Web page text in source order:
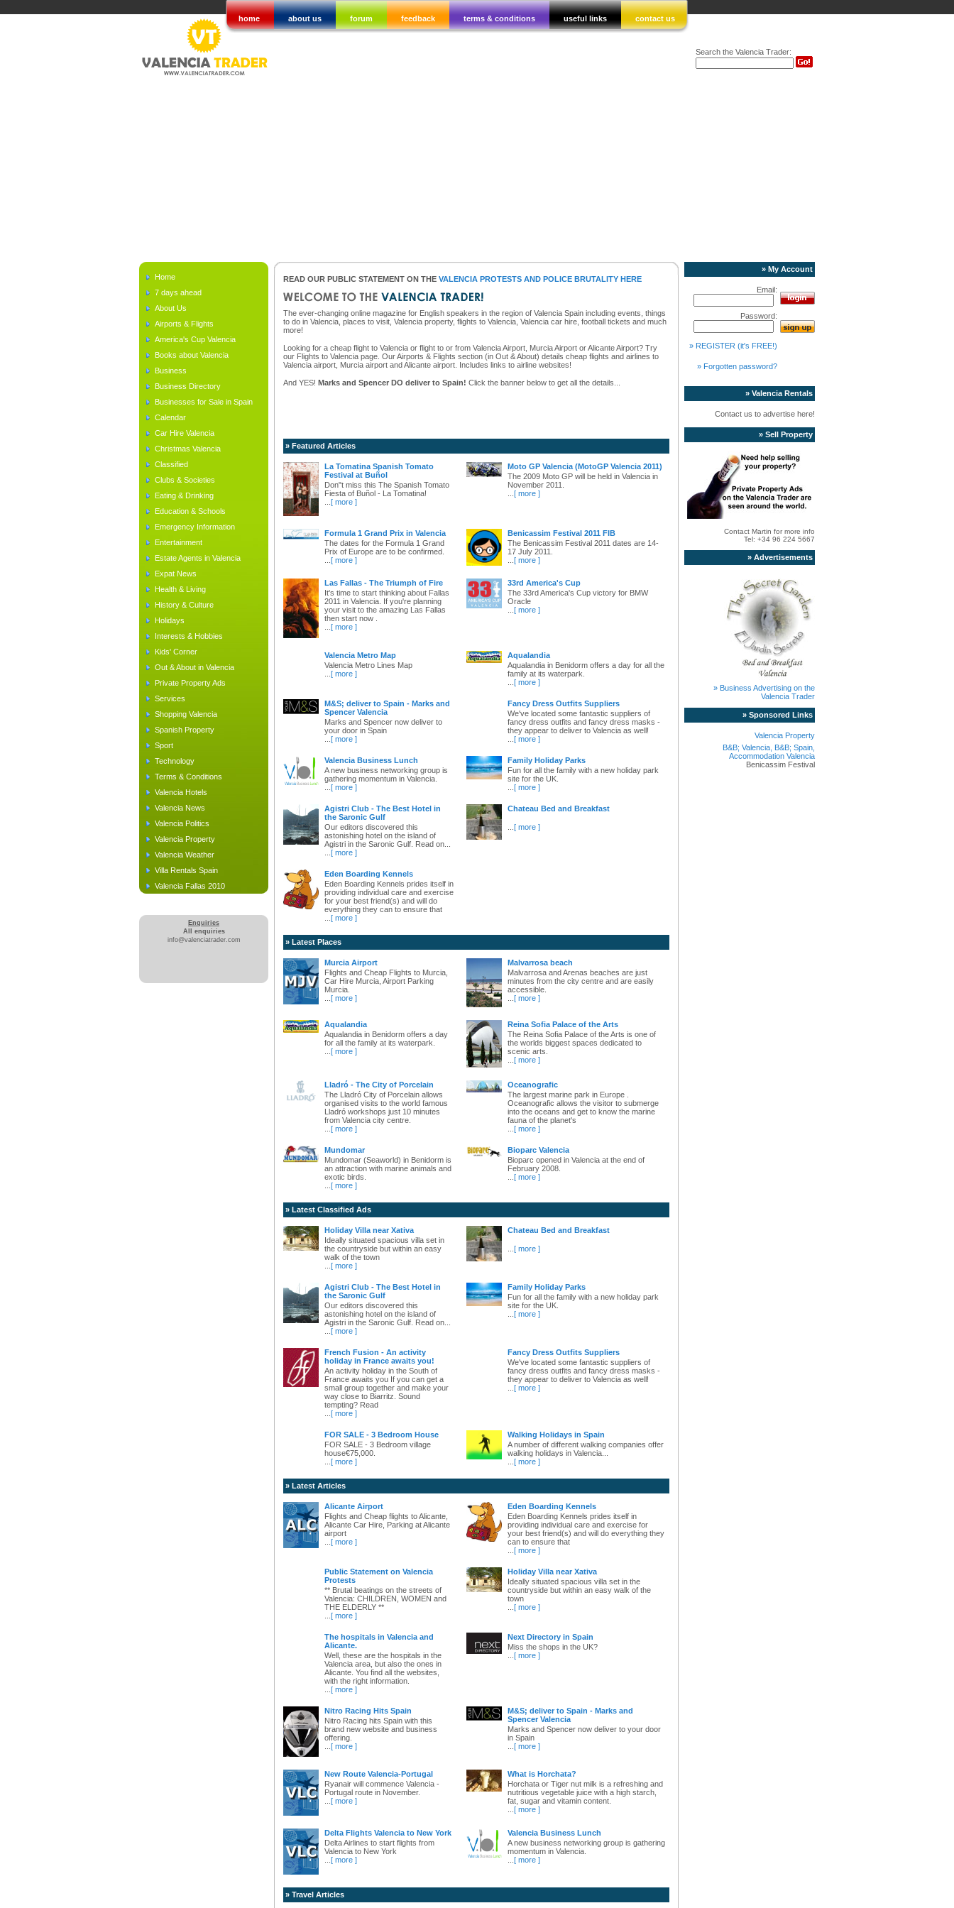
Search the Valencia Trader:
home about us forum feedback terms & conditions useful links contact us
Home
7 days ahead
About Us
Airports & Flights
America's Cup Valencia
Books about Valencia
Business
Business Directory
Businesses for Sale in Spain
Calendar
Car Hire Valencia
Christmas Valencia
Classified
Clubs & Societies
Eating & Drinking
Education & Schools
Emergency Information
Entertainment
Estate Agents in Valencia
Expat News
Health & Living
History & Culture
Holidays
Interests & Hobbies
Kids' Corner
Out & About in Valencia
Private Property Ads
Services
Shopping Valencia
Spanish Property
Sport
Technology
Terms & Conditions
Valencia Hotels
Valencia News
Valencia Politics
Valencia Property
Valencia Weather
Villa Rentals Spain
Valencia Fallas 2010
Enquiries
All enquiries
info@valenciatrader.com
READ OUR PUBLIC STATEMENT ON THE VALENCIA PROTESTS AND POLICE BRUTALITY HERE
The ever-changing online magazine for English speakers in the region of Valencia Spain including events, things
to do in Valencia, places to visit, Valencia property, flights to Valencia, Valencia car hire, football tickets and much
more!
Looking for a cheap flight to Valencia or flight to or from Valencia Airport, Murcia Airport or Alicante Airport? Try
our Flights to Valencia page. Our Airports & Flights section (in Out & About) details cheap flights and airlines to
Valencia airport, Murcia airport and Alicante airport. Includes links to airline websites!
And YES! Marks and Spencer DO deliver to Spain! Click the banner below to get all the details...
» Featured Articles
La Tomatina Spanish Tomato
Festival at Buñol
Don"t miss this The Spanish Tomato
Fiesta of Buñol - La Tomatina!
[ more ]
Moto GP Valencia (MotoGP Valencia 2011)
The 2009 Moto GP will be held in Valencia in
November 2011.
[ more ]
Formula 1 Grand Prix in Valencia
The dates for the Formula 1 Grand
Prix of Europe are to be confirmed.
[ more ]
Benicassim Festival 2011 FIB
The Benicassim Festival 2011 dates are 14-
17 July 2011.
[ more ]
Las Fallas - The Triumph of Fire
It's time to start thinking about Fallas
2011 in Valencia. If you're planning
your visit to the amazing Las Fallas
then start now .
[ more ]
33rd America's Cup
The 33rd America's Cup victory for BMW
Oracle
[ more ]
Valencia Metro Map
Valencia Metro Lines Map
[ more ]
Aqualandia
Aqualandia in Benidorm offers a day for all the
family at its waterpark.
[ more ]
M&S; deliver to Spain - Marks and
Spencer Valencia
Marks and Spencer now deliver to
your door in Spain
[ more ]
Fancy Dress Outfits Suppliers
We've located some fantastic suppliers of
fancy dress outfits and fancy dress masks -
they appear to deliver to Valencia as well!
[ more ]
Valencia Business Lunch
A new business networking group is
gathering momentum in Valencia.
[ more ]
Family Holiday Parks
Fun for all the family with a new holiday park
site for the UK.
[ more ]
Agistri Club - The Best Hotel in
the Saronic Gulf
Our editors discovered this
astonishing hotel on the island of
Agistri in the Saronic Gulf. Read on...
[ more ]
Chateau Bed and Breakfast
[ more ]
Eden Boarding Kennels
Eden Boarding Kennels prides itself in
providing individual care and exercise
for your best friend(s) and will do
everything they can to ensure that
[ more ]
» Latest Places
Murcia Airport
Flights and Cheap Flights to Murcia,
Car Hire Murcia, Airport Parking
Murcia.
[ more ]
Malvarrosa beach
Malvarrosa and Arenas beaches are just
minutes from the city centre and are easily
accessible.
[ more ]
Aqualandia
Aqualandia in Benidorm offers a day
for all the family at its waterpark.
[ more ]
Reina Sofia Palace of the Arts
The Reina Sofia Palace of the Arts is one of
the worlds biggest spaces dedicated to
scenic arts.
[ more ]
Lladró - The City of Porcelain
The Lladró City of Porcelain allows
organised visits to the world famous
Lladró workshops just 10 minutes
from Valencia city centre.
[ more ]
Oceanografic
The largest marine park in Europe .
Oceanografic allows the visitor to submerge
into the oceans and get to know the marine
fauna of the planet's
[ more ]
Mundomar
Mundomar (Seaworld) in Benidorm is
an attraction with marine animals and
exotic birds.
[ more ]
Bioparc Valencia
Bioparc opened in Valencia at the end of
February 2008.
[ more ]
» Latest Classified Ads
Holiday Villa near Xativa
Ideally situated spacious villa set in
the countryside but within an easy
walk of the town
[ more ]
Chateau Bed and Breakfast
[ more ]
Agistri Club - The Best Hotel in
the Saronic Gulf
Our editors discovered this
astonishing hotel on the island of
Agistri in the Saronic Gulf. Read on...
[ more ]
Family Holiday Parks
Fun for all the family with a new holiday park
site for the UK.
[ more ]
French Fusion - An activity
holiday in France awaits you!
An activity holiday in the South of
France awaits you If you can get a
small group together and make your
way close to Biarritz. Sound
tempting? Read
[ more ]
Fancy Dress Outfits Suppliers
We've located some fantastic suppliers of
fancy dress outfits and fancy dress masks -
they appear to deliver to Valencia as well!
[ more ]
FOR SALE - 3 Bedroom House
FOR SALE - 3 Bedroom village
house€75,000.
[ more ]
Walking Holidays in Spain
A number of different walking companies offer
walking holidays in Valencia...
[ more ]
» Latest Articles
Alicante Airport
Flights and Cheap flights to Alicante,
Alicante Car Hire, Parking at Alicante
airport
[ more ]
Eden Boarding Kennels
Eden Boarding Kennels prides itself in
providing individual care and exercise for
your best friend(s) and will do everything they
can to ensure that
[ more ]
Public Statement on Valencia
Protests
** Brutal beatings on the streets of
Valencia: CHILDREN, WOMEN and
THE ELDERLY **
[ more ]
Holiday Villa near Xativa
Ideally situated spacious villa set in the
countryside but within an easy walk of the
town
[ more ]
The hospitals in Valencia and
Alicante.
Well, these are the hospitals in the
Valencia area, but also the ones in
Alicante. You find all the websites,
with the right information.
[ more ]
Next Directory in Spain
Miss the shops in the UK?
[ more ]
Nitro Racing Hits Spain
Nitro Racing hits Spain with this
brand new website and business
offering.
[ more ]
M&S; deliver to Spain - Marks and
Spencer Valencia
Marks and Spencer now deliver to your door
in Spain
[ more ]
New Route Valencia-Portugal
Ryanair will commence Valencia -
Portugal route in November.
[ more ]
What is Horchata?
Horchata or Tiger nut milk is a refreshing and
nutritious vegetable juice with a high starch,
fat, sugar and vitamin content.
[ more ]
Delta Flights Valencia to New York
Delta Airlines to start flights from
Valencia to New York
[ more ]
Valencia Business Lunch
A new business networking group is gathering
momentum in Valencia.
[ more ]
» Travel Articles
» My Account
Email:
Password:
» REGISTER (it's FREE!)
» Forgotten password?
» Valencia Rentals
Contact us to advertise here!
» Sell Property
Contact Martin for more info
Tel: +34 96 224 5667
» Advertisements
» Business Advertising on the
Valencia Trader
» Sponsored Links
Valencia Property
B&B; Valencia, B&B; Spain,
Accommodation Valencia
Benicassim Festival